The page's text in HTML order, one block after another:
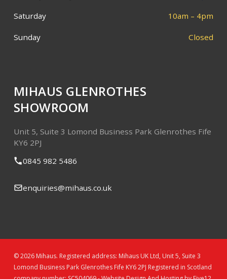
Saturday 10am – 4pm
Sunday Closed
MIHAUS GLENROTHES
SHOWROOM
Unit 5, Suite 3 Lomond Business Park Glenrothes Fife
KY6 2PJ
0845 982 5486
enquiries@mihaus.co.uk
© 2026 Mihaus. Registered address: Mihaus UK Ltd, Unit 5, Suite 3
Lomond Business Park Glenrothes Fife KY6 2PJ Registered in Scotland